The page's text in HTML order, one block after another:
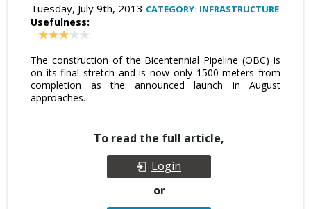
Tuesday, July 9th, 2013 CATEGORY: INFRASTRUCTURE
Usefulness:
The construction of the Bicentennial Pipeline (OBC) is
on its final stretch and is now only 1500 meters from
completion as the announced launch in August
approaches.
To read the full article,
Login
or